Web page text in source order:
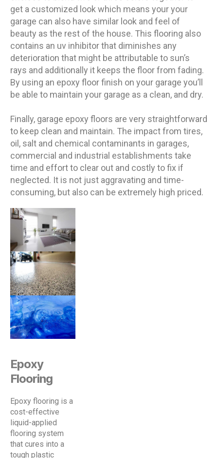
get a customized look which means your your
garage can also have similar look and feel of
beauty as the rest of the house. This flooring also
contains an uv inhibitor that diminishes any
deterioration that might be attributable to sun’s
rays and additionally it keeps the floor from fading.
By using an epoxy floor finish on your garage you’ll
be able to maintain your garage as a clean, and dry.
Finally, garage epoxy floors are very straightforward
to keep clean and maintain. The impact from tires,
oil, salt and chemical contaminants in garages,
commercial and industrial establishments take
time and effort to clear out and costly to fix if
neglected. It is not just aggravating and time-
consuming, but also can be extremely high priced.
Epoxy
Flooring
Epoxy flooring is a
cost-effective
liquid-applied
flooring system
that cures into a
tough plastic